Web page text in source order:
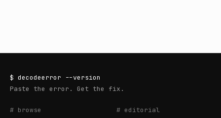
$ decodeerror --version
Paste the error. Get the fix.
# browse # editorial